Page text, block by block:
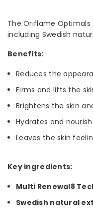
The Oriflame
including Swedish
Benefits:
Reduces the
Firms and lifts the
Brightens the skin
Hydrates and
Leaves the skin
Key ingredients:
Multi Renewal8
Swedish natural